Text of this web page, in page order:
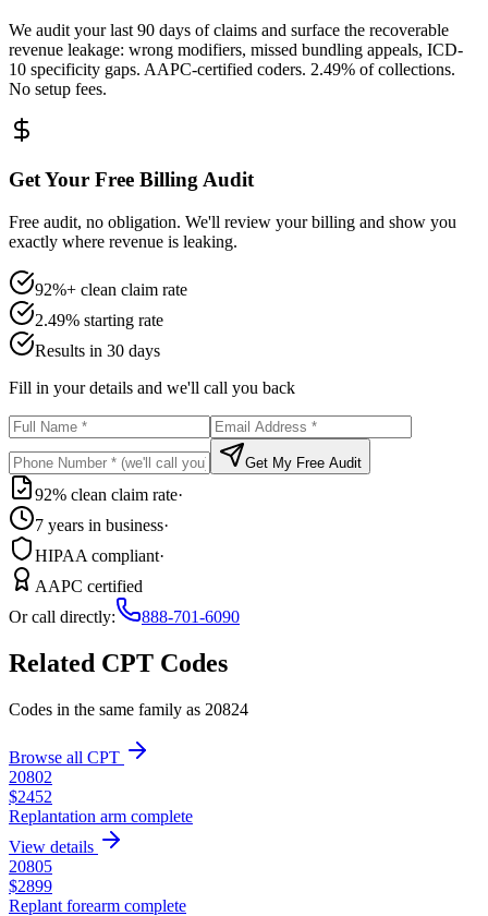
We audit your last 90 days of claims and surface the recoverable
revenue leakage: wrong modifiers, missed bundling appeals, ICD-
10 specificity gaps. AAPC-certified coders. 2.49% of collections.
No setup fees.
Get Your Free Billing Audit
Free audit, no obligation. We'll review your billing and show you
exactly where revenue is leaking.
92%+ clean claim rate
2.49% starting rate
Results in 30 days
Fill in your details and we'll call you back
Get My Free Audit
92% clean claim rate·
7 years in business·
HIPAA compliant·
AAPC certified
Or call directly:
888-701-6090
Related CPT Codes
Codes in the same family as 20824
Browse all CPT
20802
$2452
Replantation arm complete
View details
20805
$2899
Replant forearm complete